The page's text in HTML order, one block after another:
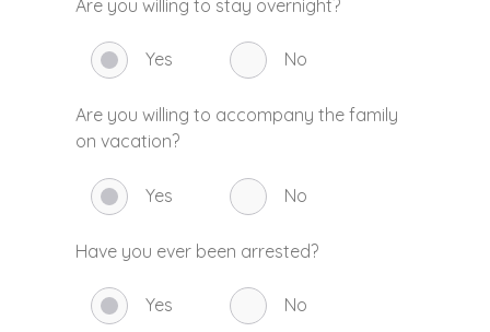
Are you willing to stay overnight?
Yes No
Are you willing to accompany the family
on vacation?
Yes No
Have you ever been arrested?
Yes No